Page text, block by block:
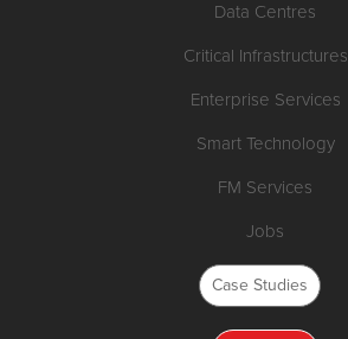
Data Centres
Critical Infrastructures
Enterprise Services
Smart Technology
FM Services
Jobs
Case Studies